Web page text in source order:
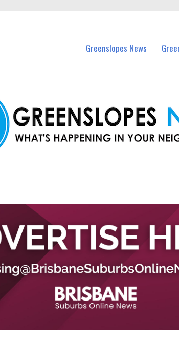
Greenslopes News